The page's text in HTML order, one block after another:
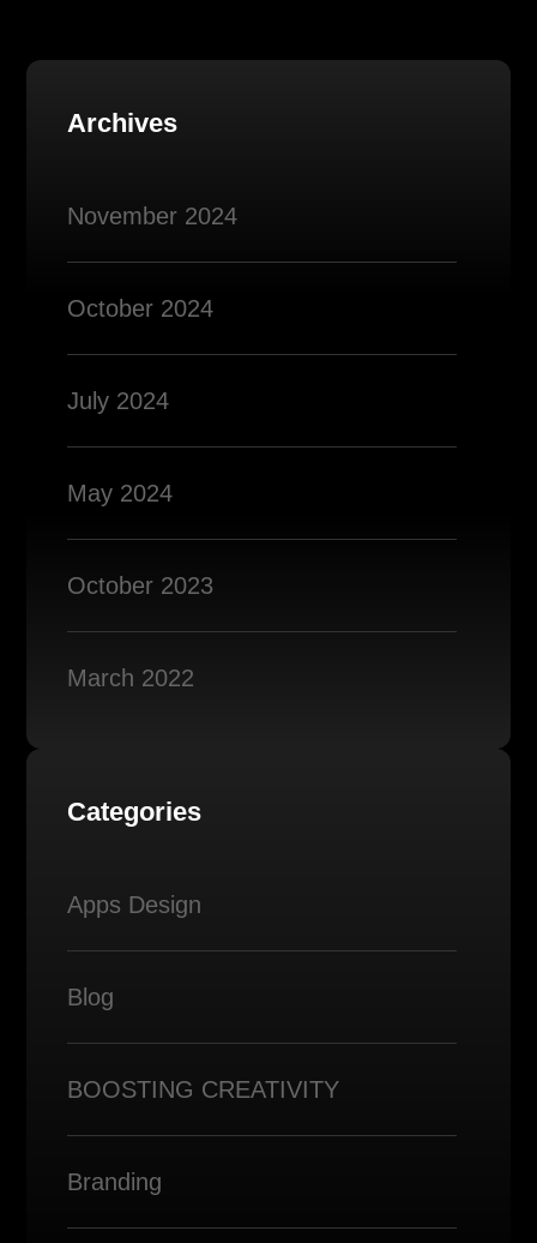
Archives
November 2024
October 2024
July 2024
May 2024
October 2023
March 2022
Categories
Apps Design
Blog
BOOSTING CREATIVITY
Branding